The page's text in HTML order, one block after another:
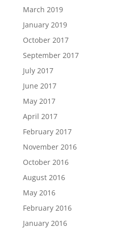
March 2019
January 2019
October 2017
September 2017
July 2017
June 2017
May 2017
April 2017
February 2017
November 2016
October 2016
August 2016
May 2016
February 2016
January 2016